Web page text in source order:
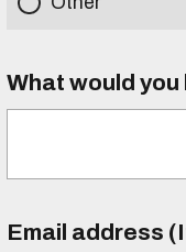
What would
Email address